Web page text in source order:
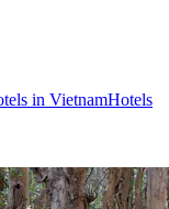
in VietnamHotels